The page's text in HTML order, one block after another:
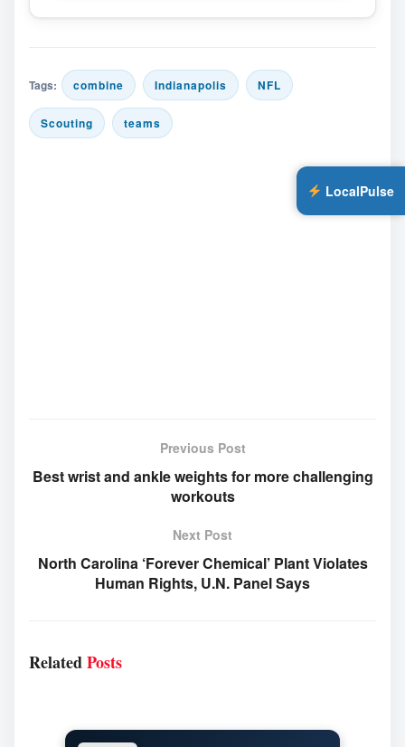
Tags: combine Indianapolis NFL
Scouting teams
Previous Post
Best wrist and ankle weights for more challenging
workouts
Next Post
North Carolina ‘Forever Chemical’ Plant Violates
Human Rights, U.N. Panel Says
RelatedPosts
LocalPulse